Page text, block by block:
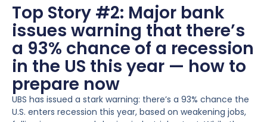
Top Story #2: Major bank
issues warning that there’s
a 93% chance of a recession
in the US this year — how to
prepare now
UBS has issued a stark warning: there’s a 93% chance the
U.S. enters recession this year, based on weakening jobs,